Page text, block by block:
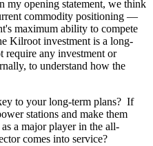
my opening statement, we think
commodity positioning —
maximum ability to compete
Kilroot investment is a long-
require any investment or
to understand how the
to your long-term plans? If
stations and make them
a major player in the all-
comes into service?